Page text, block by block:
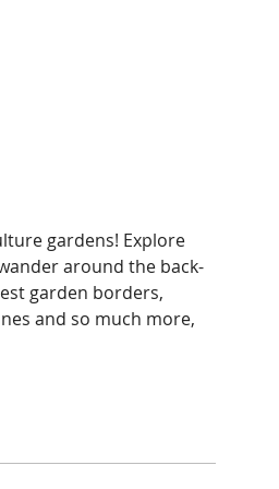
gardens! Explore
around the back-
garden borders,
and so much more,